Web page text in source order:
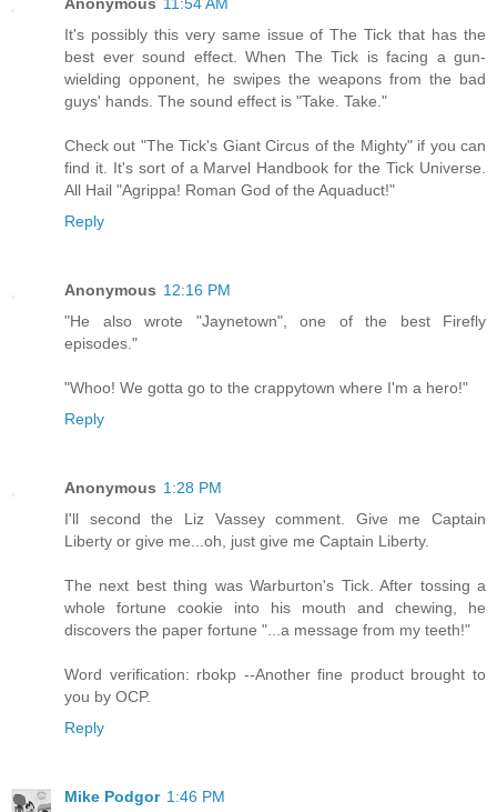
Anonymous 11:54 AM
It's possibly this very same issue of The Tick that has the
best ever sound effect. When The Tick is facing a gun-
wielding opponent, he swipes the weapons from the bad
guys' hands. The sound effect is "Take. Take."
Check out "The Tick's Giant Circus of the Mighty" if you can
find it. It's sort of a Marvel Handbook for the Tick Universe.
All Hail "Agrippa! Roman God of the Aquaduct!"
Reply
Anonymous 12:16 PM
"He also wrote "Jaynetown", one of the best Firefly
episodes."
"Whoo! We gotta go to the crappytown where I'm a hero!"
Reply
Anonymous 1:28 PM
I'll second the Liz Vassey comment. Give me Captain
Liberty or give me...oh, just give me Captain Liberty.
The next best thing was Warburton's Tick. After tossing a
whole fortune cookie into his mouth and chewing, he
discovers the paper fortune "...a message from my teeth!"
Word verification: rbokp --Another fine product brought to
you by OCP.
Reply
Mike Podgor 1:46 PM